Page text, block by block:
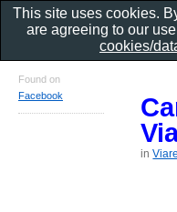
in
Found on
Facebook
This site uses cookies.
are agreeing to our
cookies/